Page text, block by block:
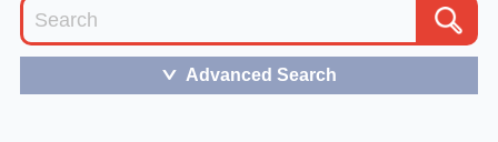
＞ Advanced Search